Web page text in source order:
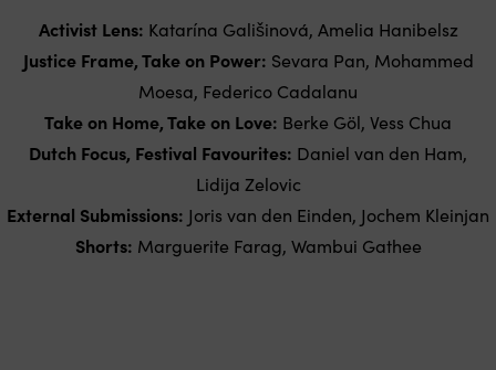
Activist Lens: Katarína Gališinová, Amelia Hanibelsz
Justice Frame, Take on Power: Sevara Pan, Mohammed
Moesa, Federico Cadalanu
Take on Home, Take on Love: Berke Göl, Vess Chua
Dutch Focus, Festival Favourites: Daniel van den Ham,
Lidija Zelovic
External Submissions: Joris van den Einden, Jochem Kleinjan
Shorts: Marguerite Farag, Wambui Gathee